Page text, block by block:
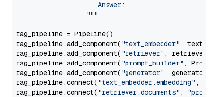
                     Answer:
                  """
rag_pipeline = Pipeline()
rag_pipeline.add_component( "text_embedder" ,
rag_pipeline.add_component( "retriever" , retriever)
rag_pipeline.add_component( "prompt_builder" ,
rag_pipeline.add_component( "generator" , generator)
rag_pipeline.connect( "text_embedder.embedding" ,
rag_pipeline.connect( "retriever.documents" ,